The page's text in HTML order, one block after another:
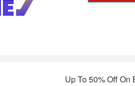
Up To 50% Off On